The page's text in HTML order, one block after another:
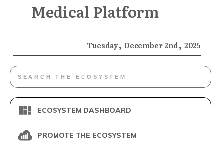
Medical Platform
Tuesday, December2nd, 2025
ECOSYSTEM DASHBOARD
PROMOTE THE ECOSYSTEM